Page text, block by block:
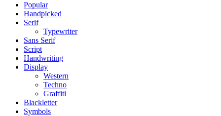
Popular
Handpicked
Serif
Typewriter
Sans Serif
Script
Handwriting
Display
Western
Techno
Graffiti
Blackletter
Symbols